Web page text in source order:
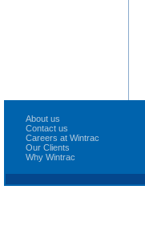
About us
Contact us
Careers at Wintrac
Our Clients
Why Wintrac